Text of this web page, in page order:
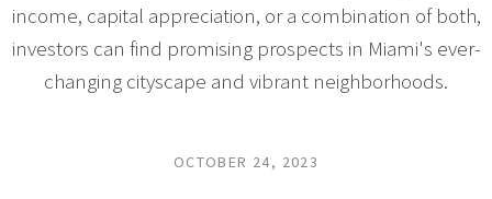
income, capital appreciation, or a combination of both,
investors can find promising prospects in Miami's ever-
changing cityscape and vibrant neighborhoods.
OCTOBER 24, 2023